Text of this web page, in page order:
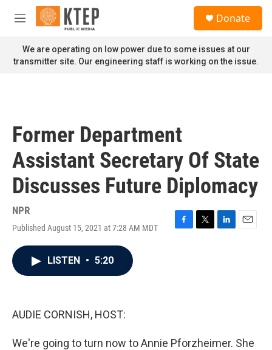
Skip to main content
M
n
u
Donate
We are operating on low power due to some issues at our
transmitter site. Our engineering staff is working on the issue.
Former Department
Assistant Secretary Of State
Discusses Future Diplomacy
NPR
Published August 15, 2021 at 7:28 AM MDT
F
T
L
E
LISTEN • 5:20
AUDIE CORNISH, HOST:
We're going to turn now to Annie Pforzheimer. She